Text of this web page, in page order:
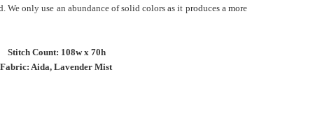
We only use an abundance of solid colors as it produces a more
Stitch Count: 108w x 70h
Fabric: Aida, Lavender Mist